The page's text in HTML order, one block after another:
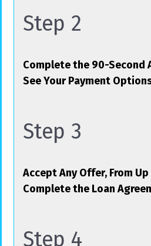
Step 2
Complete the 90-Second
See Your Payment
Step 3
Accept Any Offer, From
Complete the Loan
Step 4